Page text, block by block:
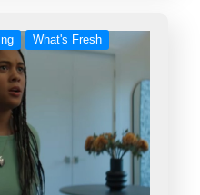
What's Fresh